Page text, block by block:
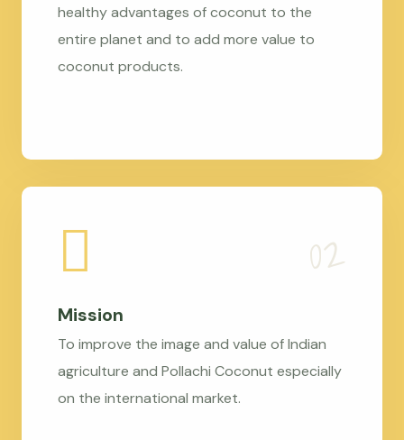
healthy advantages of coconut to the
entire planet and to add more value to
coconut products.
Mission
To improve the image and value of Indian
agriculture and Pollachi Coconut especially
on the international market.